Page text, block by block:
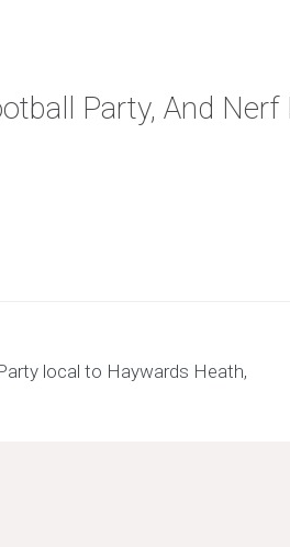
Party, And